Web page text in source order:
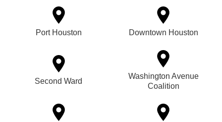
Port Houston Downtown Houston
Second Ward
Washington Avenue
Coalition